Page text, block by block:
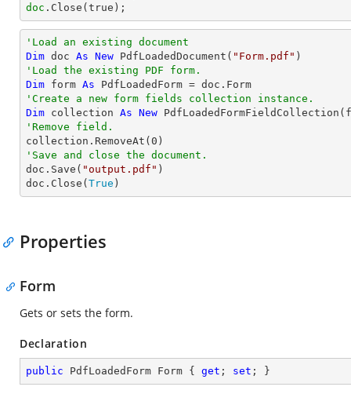
doc .Close(true);
'Load an existing document
Dim doc As New PdfLoadedDocument( "Form.pdf"
'Load the existing PDF form.
Dim form As
'Create a new form fields collection instance.
Dim collection As New
'Remove field.
collection.RemoveAt( 0
'Save and close the document.
doc.Save( "output.pdf" )
doc.Close( True )
Properties
Form
Gets or sets the form.
Declaration
public PdfLoadedForm Form { get ; set ; }